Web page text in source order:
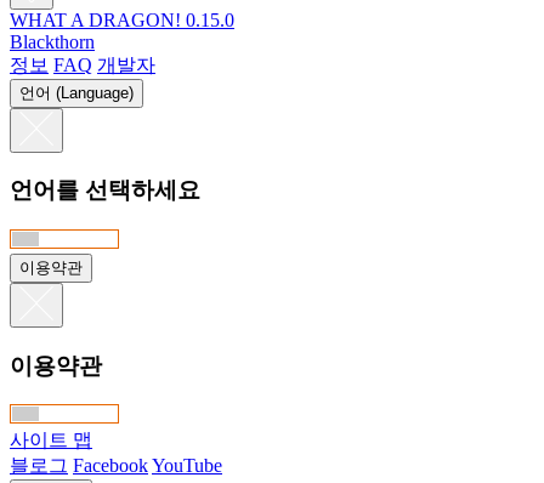
WHAT A DRAGON! 0.15.0
Blackthorn
정보 FAQ 개발자
언어 (Language)
언어를 선택하세요
이용약관
이용약관
사이트 맵
블로그 FacebookYouTube